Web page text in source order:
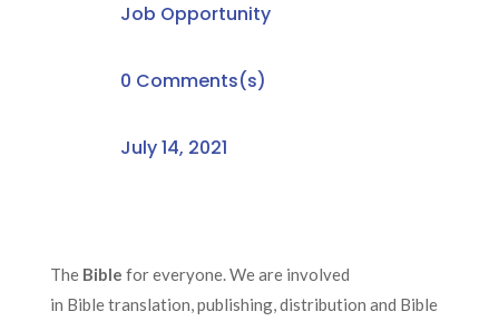
Job Opportunity
0 Comments(s)
July 14, 2021
The Bible for everyone.We areinvolved
in Bibletranslation, publishing, distribution and Bible